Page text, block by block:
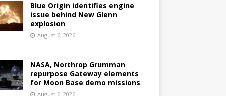
Blue Origin identifies engine
issue behind New Glenn
explosion
August 6, 2026
NASA, Northrop Grumman
repurpose Gateway elements
for Moon Base demo missions
August 6, 2026